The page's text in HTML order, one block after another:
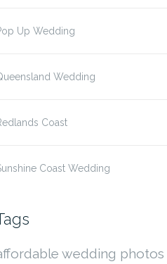
Up Wedding
Wedding
Coast
Coast Wedding
wedding photos